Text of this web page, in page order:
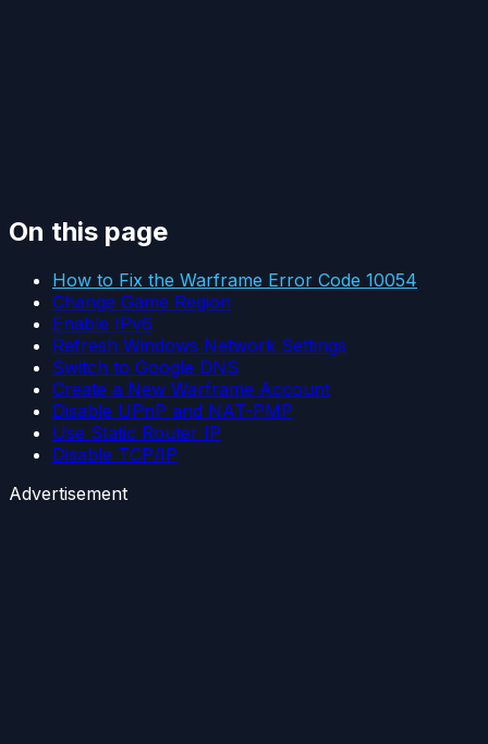
On this page
How to Fix the Warframe Error Code 10054
Change Game Region
Enable IPv6
Refresh Windows Network Settings
Switch to Google DNS
Create a New Warframe Account
Disable UPnP and NAT-PMP
Use Static Router IP
Disable TCP/IP
Advertisement